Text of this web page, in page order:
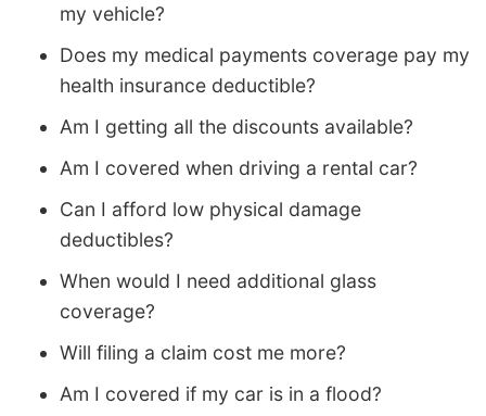
my vehicle?
Does my medical payments coverage pay my
health insurance deductible?
Am I getting all the discounts available?
Am I covered when driving a rental car?
Can I afford low physical damage
deductibles?
When would I need additional glass
coverage?
Will filing a claim cost me more?
Am I covered if my car is in a flood?